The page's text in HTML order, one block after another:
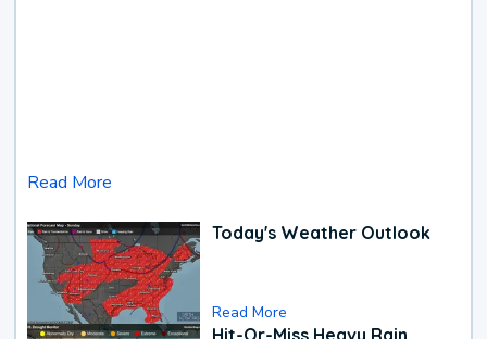
Read More
Today's Weather Outlook
Read More